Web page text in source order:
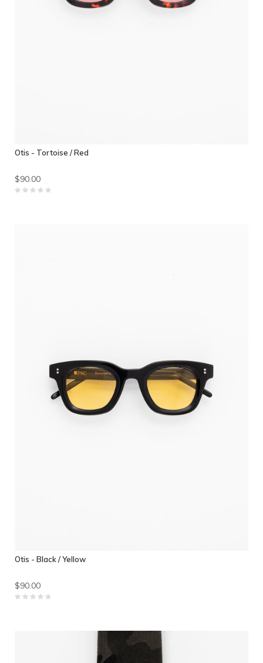
Otis - Tortoise / Red
$90.00
Otis - Black / Yellow
$90.00